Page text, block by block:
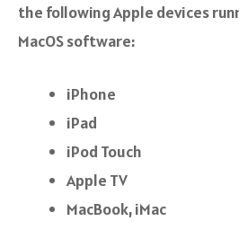
the following Apple devices
MacOS software:
iPhone
iPad
iPod Touch
Apple TV
MacBook, iMac